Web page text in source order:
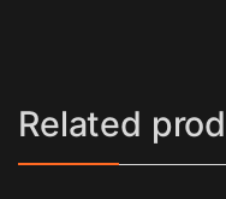
Related